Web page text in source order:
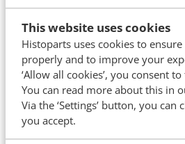
This website uses cookies
Histoparts uses cookies to
properly and to improve your
‘Allow all cookies’, you consent
You can read more about this in
Via the ‘Settings’ button, you can
you accept.